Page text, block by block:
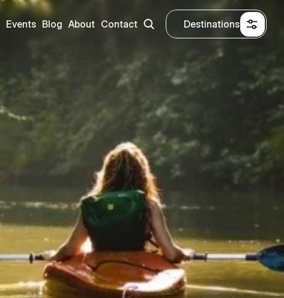
Events Blog About Contact Destinations